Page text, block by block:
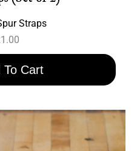
Straps
To Cart